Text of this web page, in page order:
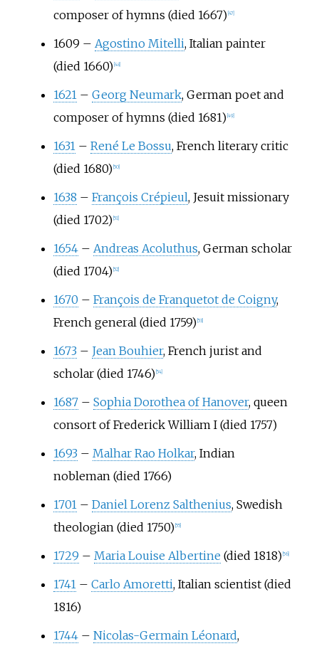
composer of hymns (died 1667) 47]
1609 – Agostino Mitelli, Italian painter
(died 1660) 48]
1621 – Georg Neumark, German poet and
composer of hymns (died 1681) 49]
1631 – René Le Bossu, French literary critic
(died 1680) 50]
1638 – François Crépieul, Jesuit missionary
(died 1702) 51]
1654 – Andreas Acoluthus, German scholar
(died 1704) 52]
1670 – François de Franquetot de Coigny,
French general (died 1759) 53]
1673 – Jean Bouhier, French jurist and
scholar (died 1746) 54]
1687 – Sophia Dorothea of Hanover, queen
consort of Frederick William I (died 1757)
1693 – Malhar Rao Holkar, Indian
nobleman (died 1766)
1701 – Daniel Lorenz Salthenius, Swedish
theologian (died 1750) 55]
1729 – Maria Louise Albertine (died 1818) 56]
1741 – Carlo Amoretti, Italian scientist (died
1816)
1744 – Nicolas-Germain Léonard,